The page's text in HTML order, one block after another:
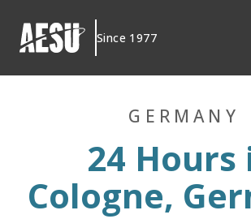
content
Since 1977
GERMANY
24 Hours
Cologne,